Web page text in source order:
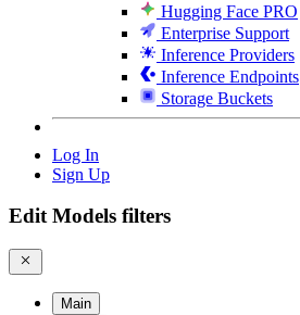
Hugging Face PRO
Enterprise Support
Inference Providers
Inference Endpoints
Storage Buckets
Log In
Sign Up
Edit Models filters
Main